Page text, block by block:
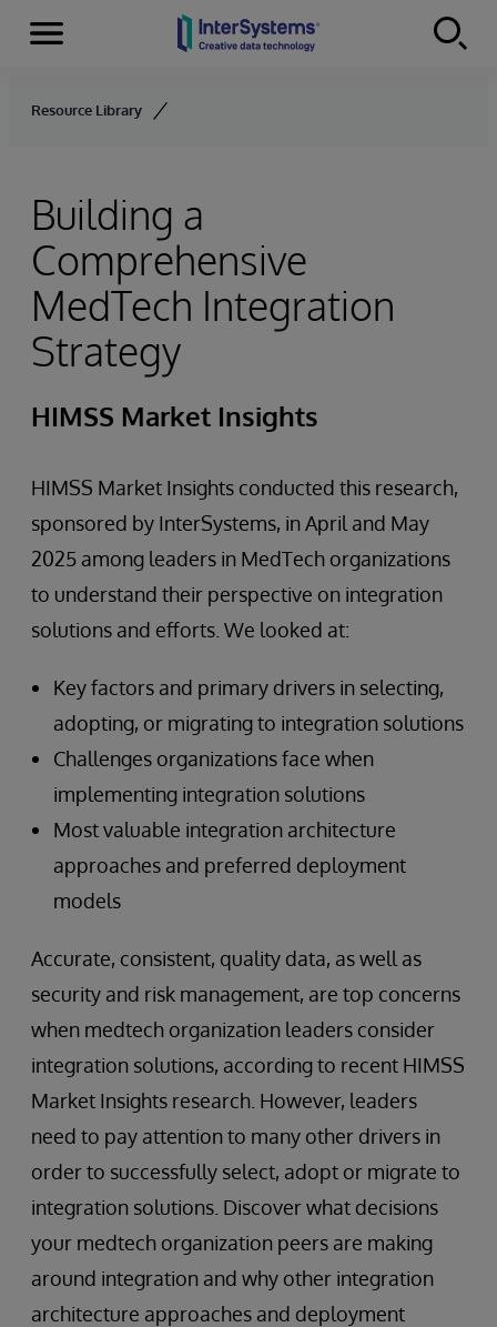
Skip to content
Menu
Resource Library
Building a
Comprehensive
MedTech Integration
Strategy
HIMSS Market Insights
HIMSS Market Insights conducted this research,
sponsored by InterSystems, in April and May
2025 among leaders in MedTech organizations
to understand their perspective on integration
solutions and efforts. We looked at:
Key factors and primary drivers in selecting,
adopting, or migrating to integration solutions
Challenges organizations face when
implementing integration solutions
Most valuable integration architecture
approaches and preferred deployment
models
Accurate, consistent, quality data, as well as
security and risk management, are top concerns
when medtech organization leaders consider
integration solutions, according to recent HIMSS
Market Insights research. However, leaders
need to pay attention to many other drivers in
order to successfully select, adopt or migrate to
integration solutions. Discover what decisions
your medtech organization peers are making
around integration and why other integration
architecture approaches and deployment